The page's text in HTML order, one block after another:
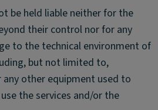
be held liable neither for the
their control nor for any
to the technical environment of
but not limited to,
other equipment used to
the services and/or the